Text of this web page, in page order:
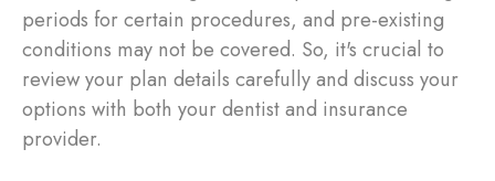
periods for certain procedures, and pre-existing
conditions may not be covered. So, it's crucial to
review your plan details carefully and discuss your
options with both your dentist and insurance
provider.